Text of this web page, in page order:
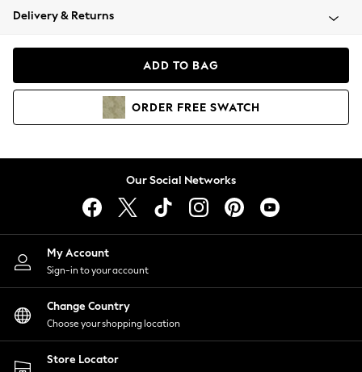
Coats & Jackets
Hoodies & Sweatshirts
Lingerie
Nightwear
Shirts & Blouses
Shorts
Skirts
Suits & Tailoring
Sportswear
Swimwear
Delivery & Returns
ADD TO BAG
ORDER FREE SWATCH
Our Social Networks
My Account
Sign-in to your account
Change Country
Choose your shopping location
Store Locator